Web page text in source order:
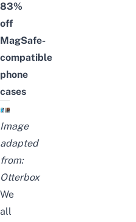
83%
off
MagSafe-
compatible
phone
cases
Image
adapted
from:
Otterbox
We
all